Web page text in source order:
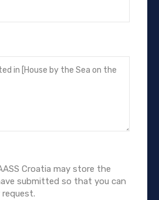
Croatia may store the
submitted so that you can